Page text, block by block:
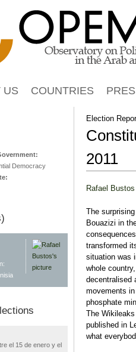
Election
2011
Rafael Bustos
The
Bouazizi in
transformed
situation was
whole
decentralised
movements
phosphate
The
published in
what
US COUNTRIES
Democracy
el 15 de enero y el